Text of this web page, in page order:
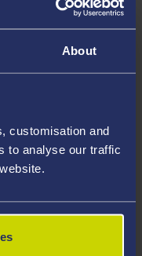
About
customisation and
to analyse our traffic
application. Please
of the following
JPG, PDF, PNG.
level of language
the Learner Gateway